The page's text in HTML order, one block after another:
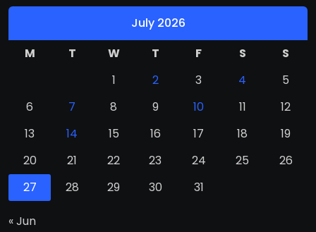
July 2026
M
T W T F S
S
1
2 3 4
5
6
7 8 9 10 11
12
13
14 15 16 17 18
19
20
21 22 23 24 25
26
27
28 29 30 31
« Jun